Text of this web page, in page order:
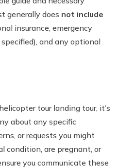
generally does not include
insurance, emergency
and any optional
tour landing tour, it’s
about any specific
or requests you might
condition, are pregnant, or
you communicate these